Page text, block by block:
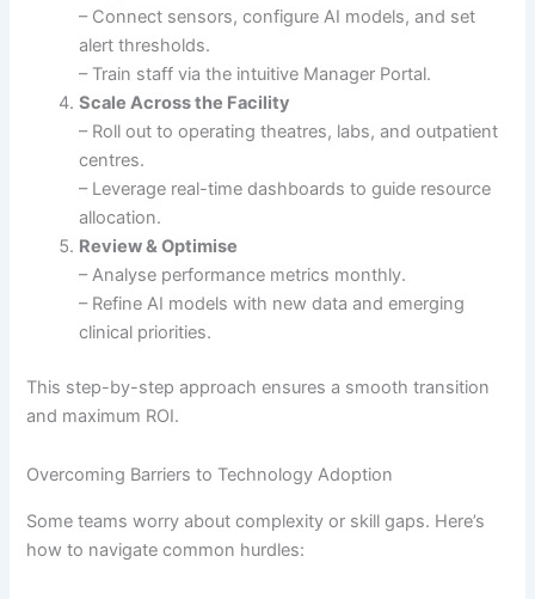
– Connect sensors, configure AI models, and set
alert thresholds.
– Train staff via the intuitive Manager Portal.
Scale Across the Facility
– Roll out to operating theatres, labs, and outpatient
centres.
– Leverage real-time dashboards to guide resource
allocation.
Review & Optimise
– Analyse performance metrics monthly.
– Refine AI models with new data and emerging
clinical priorities.
This step-by-step approach ensures a smooth transition
and maximum ROI.
Overcoming Barriers to Technology Adoption
Some teams worry about complexity or skill gaps. Here’s
how to navigate common hurdles: